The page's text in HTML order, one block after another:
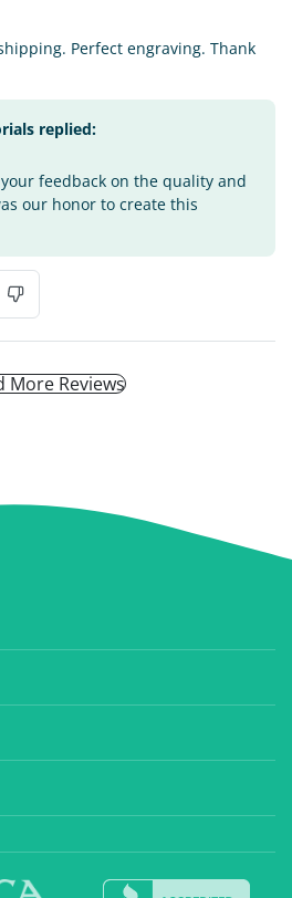
Perfect engraving. Thank
replied:
feedback on the quality and
our honor to create this
More Reviews